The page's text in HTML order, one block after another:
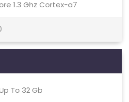
1.3 Ghz Cortex-a7
To 32 Gb